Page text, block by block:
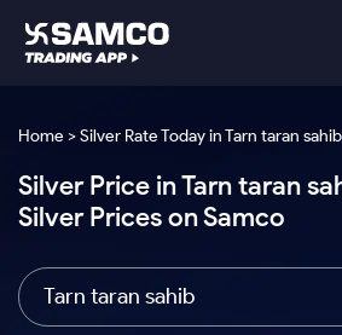
Indian Stocks
Intraday
Tactical
US
Samco Trading App
Samco Trading Platform
Nest Trader
RankMF
Global Market
Trading View Charting
Indian Stocks
Equity
Intraday Stocks to Buy
Platforms
Samco Trading Platform
Pricing Details
Trading & Investing
Home > Silver Rate Today in Tarn taran sahib
Silver Price in Tarn taran
Silver Prices on Samco
Tarn taran sahib